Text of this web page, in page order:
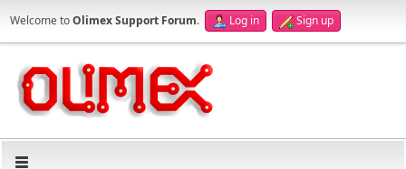
Welcome toOlimex Support Forum. Log in Sign up